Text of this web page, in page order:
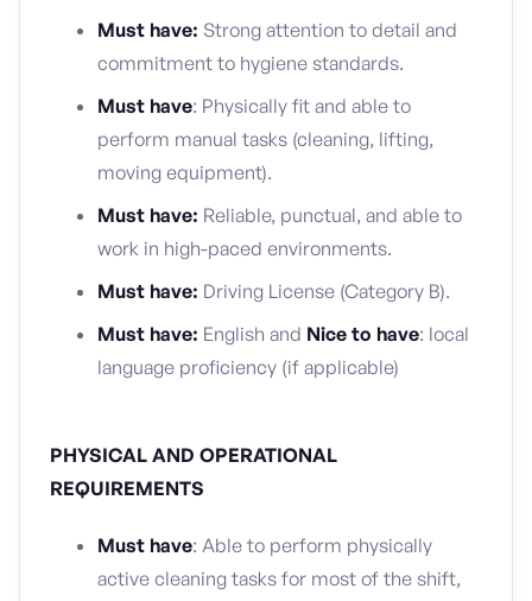
Must have: Strong attention to detail and
commitment to hygiene standards.
Must have: Physically fit and able to
perform manual tasks (cleaning, lifting,
moving equipment).
Must have: Reliable, punctual, and able to
work in high-paced environments.
Must have: Driving License (Category B).
Must have: English and Nice to have: local
language proficiency (if applicable)
PHYSICAL AND OPERATIONAL
REQUIREMENTS
Must have: Able to perform physically
active cleaning tasks for most of the shift,